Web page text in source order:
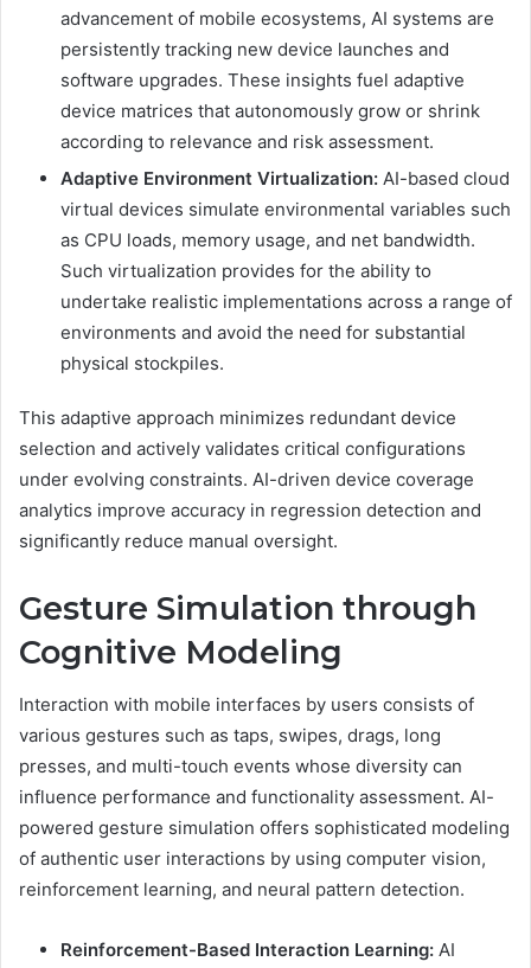
advancement of mobile ecosystems, AI systems are
persistently tracking new device launches and
software upgrades. These insights fuel adaptive
device matrices that autonomously grow or shrink
according to relevance and risk assessment.
Adaptive Environment Virtualization: AI-based cloud
virtual devices simulate environmental variables such
as CPU loads, memory usage, and net bandwidth.
Such virtualization provides for the ability to
undertake realistic implementations across a range of
environments and avoid the need for substantial
physical stockpiles.
This adaptive approach minimizes redundant device
selection and actively validates critical configurations
under evolving constraints. AI-driven device coverage
analytics improve accuracy in regression detection and
significantly reduce manual oversight.
Gesture Simulation through
Cognitive Modeling
Interaction with mobile interfaces by users consists of
various gestures such as taps, swipes, drags, long
presses, and multi-touch events whose diversity can
influence performance and functionality assessment. AI-
powered gesture simulation offers sophisticated modeling
of authentic user interactions by using computer vision,
reinforcement learning, and neural pattern detection.
Reinforcement-Based Interaction Learning: AI